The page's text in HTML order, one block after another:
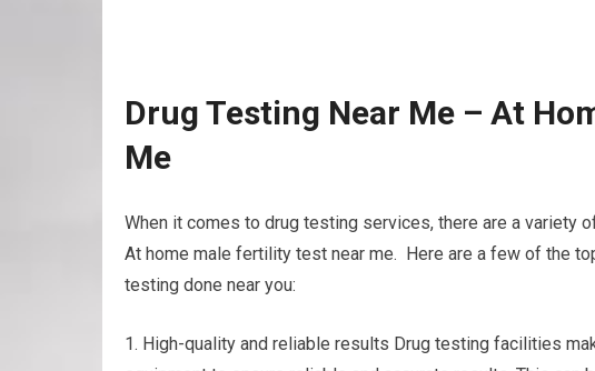
Drug Testing Near Me – At
Me
When it comes to drug testing services, there are a variety
At home male fertility test near me. Here are a few of the
testing done near you:
1. High-quality and reliable results Drug testing facilities